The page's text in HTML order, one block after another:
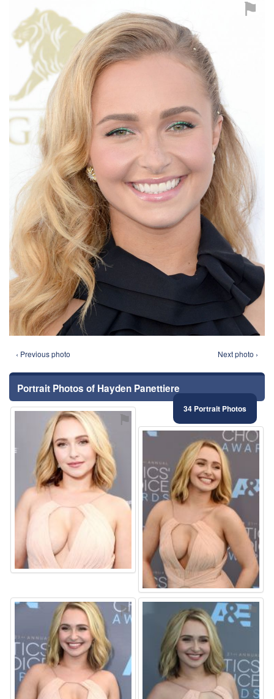
⚑
‹ Previous photo Next photo ›
Portrait Photos of Hayden Panettiere
34 Portrait Photos
⚑
⚑
⚑ ⚑